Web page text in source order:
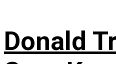
Donald